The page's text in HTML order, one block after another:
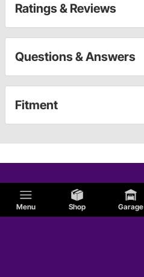
Menu Shop Garage
Ratings & Reviews
Questions & Answers
Fitment